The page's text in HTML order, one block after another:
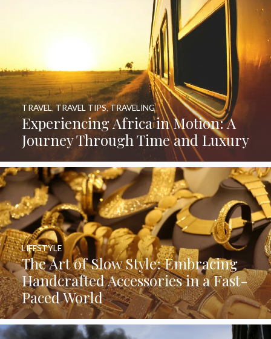
Experiencing Africa in Motion: A
Journey Through Time and Luxury
TRAVEL,TRAVEL TIPS,TRAVELING
The Art of Slow Style: Embracing
Handcrafted Accessories in a Fast-
Paced World
LIFESTYLE